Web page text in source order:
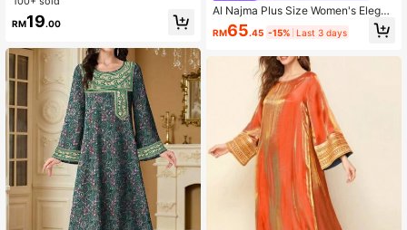
use, Summer
RM19.00
Al Najma Plus Size Women's Elegan
t Arabic Traditional Long Robe With
Applique Decor
RM65.45 -15% Last 3 days